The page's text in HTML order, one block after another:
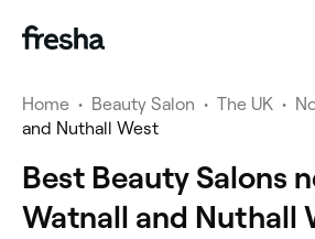
Home • Beauty Salon • The UK •
and Nuthall West
Best Beauty Salons
Watnall and Nuthall